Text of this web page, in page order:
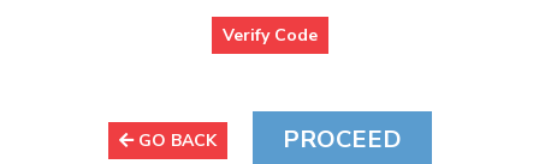
Verify Code
GO BACK